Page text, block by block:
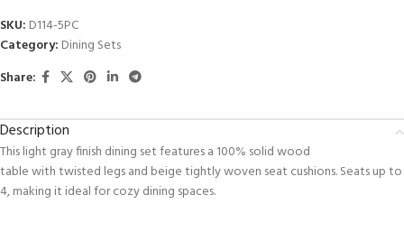
SKU: D114-5PC
Category: Dining Sets
Share:
Description
This light gray finish dining set features a 100% solid wood
table with twisted legs and beige tightly woven seat cushions. Seats up to
4, making it ideal for cozy dining spaces.